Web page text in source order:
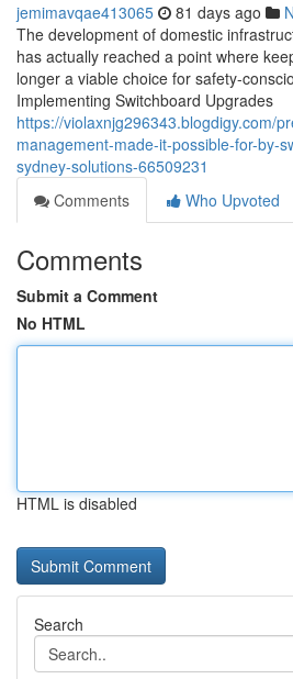
jemimavqae413065 81 days ago
The development of domestic
has actually reached a point where
longer a viable choice for safety-
Implementing Switchboard Upgrades
https://violaxnjg296343.blogdigy.com/
management-made-it-possible-for-by-
sydney-solutions-66509231
Comments
Who Upvoted
Comments
Submit a Comment
No HTML
HTML is disabled
Search